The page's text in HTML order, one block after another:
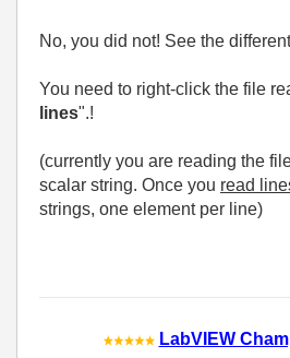
No, you did not! See the
You need to right-click the file
lines".!
(currently you are reading the
scalar string. Once you read
strings, one element per line)
LabVIEW